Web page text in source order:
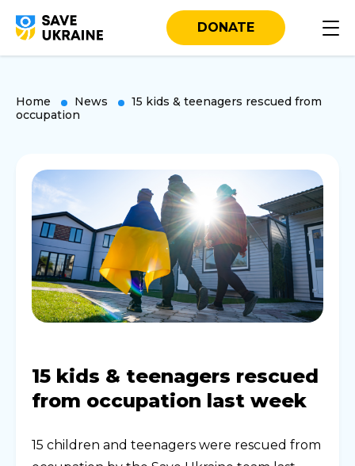
DONATE
Home News
15 kids & teenagers rescued from
occupation
15 kids & teenagers rescued
from occupation last week
15 children and teenagers were rescued from